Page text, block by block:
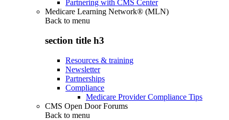
Partnering with CMS Center
Medicare Learning Network® (MLN)
Back to menu
section title h3
Resources & training
Newsletter
Partnerships
Compliance
Medicare Provider Compliance Tips
CMS Open Door Forums
Back to menu